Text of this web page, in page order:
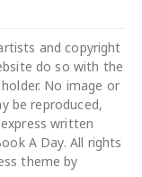
and copyright
do so with the
No image or
be reproduced,
written
A Day. All rights
theme by